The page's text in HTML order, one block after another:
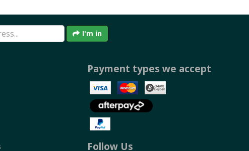
I'm in
Payment types we accept
Follow Us